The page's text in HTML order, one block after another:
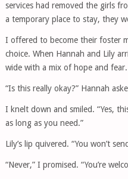
services had removed the girls
a temporary place to stay, they
I offered to become their foster
choice. When Hannah and Lily
wide with a mix of hope and fear.
“Is this really okay?” Hannah
I knelt down and smiled. “Yes,
as long as you need.”
Lily’s lip quivered. “You won’t
“Never,” I promised. “You’re